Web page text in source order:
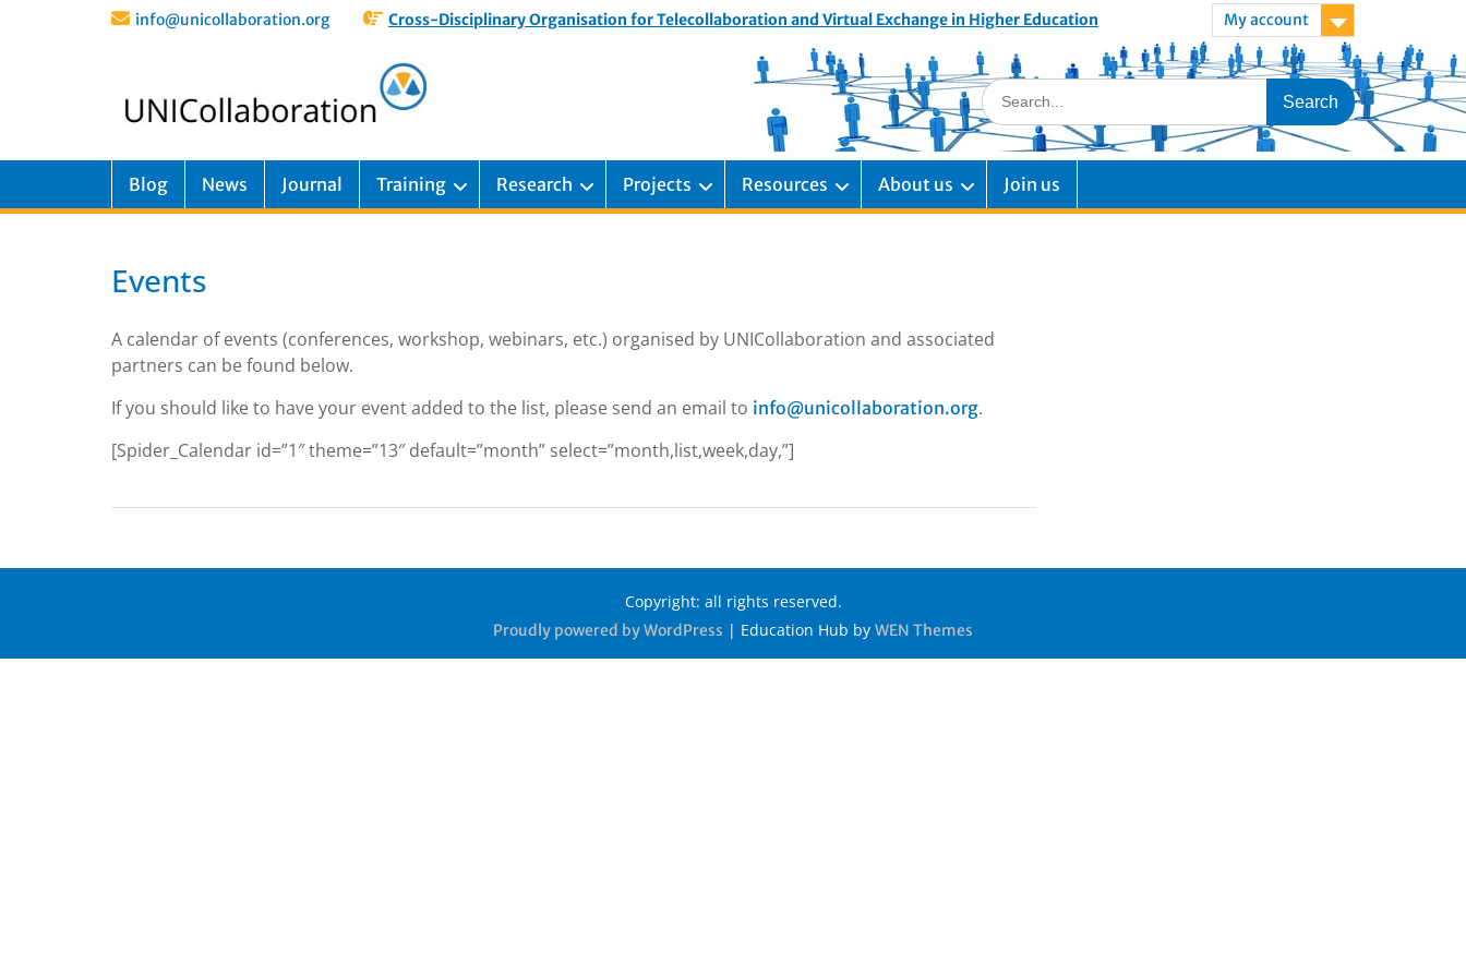
info@unicollaboration.org Cross-Disciplinary Organisation for Telecollaboration and Virtual Exchange in Higher Education My account
Blog News Journal Training Research Projects Resources About us Join us
Events
A calendar of events (conferences, workshop, webinars, etc.) organised by UNICollaboration and associated
partners can be found below.
If you should like to have your event added to the list, please send an email to info@unicollaboration.org.
[Spider_Calendar id=”1″ theme=”13″ default=”month” select=”month,list,week,day,”]
Copyright: all rights reserved.
Proudly powered by WordPress | Education Hub by WEN Themes